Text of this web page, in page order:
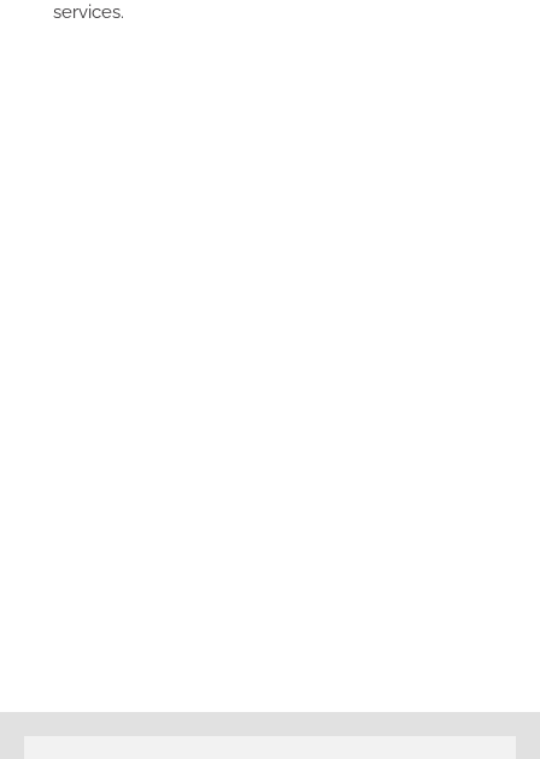
services.